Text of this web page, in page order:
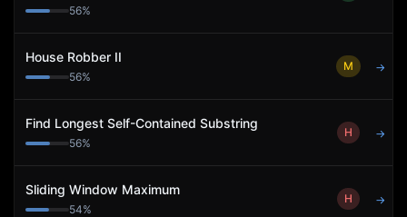
56%
House Robber II
56%
M →
Find Longest Self-Contained Substring
56%
H →
Sliding Window Maximum
54%
H →